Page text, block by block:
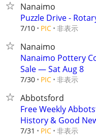
Nanaimo
Puzzle Drive -
7/10 PIC 非表示
Nanaimo
Nanaimo Pottery
Sale — Sat Aug 8
7/30 PIC 非表示
Abbotsford
Free Weekly
History & Good
7/31 PIC 非表示